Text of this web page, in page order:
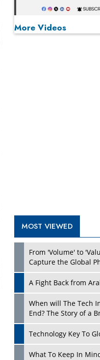
More Videos
What To Keep In
Air Compressor For
Attacks
and Donald Trump
New Markets, New
Different Places
Empowered